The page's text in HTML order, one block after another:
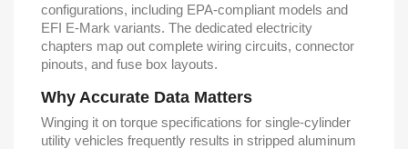
configurations, including EPA-compliant models and
EFI E-Mark variants. The dedicated electricity
chapters map out complete wiring circuits, connector
pinouts, and fuse box layouts.
Why Accurate Data Matters
Winging it on torque specifications for single-cylinder
utility vehicles frequently results in stripped aluminum